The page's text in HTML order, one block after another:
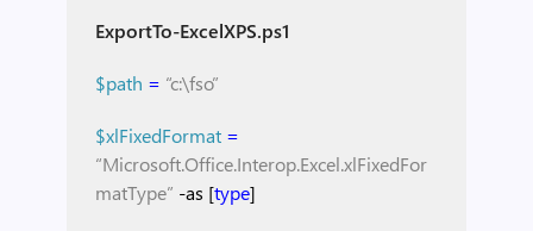
ExportTo-ExcelXPS.ps1
$path = “c:\fso”
$xlFixedFormat =
“Microsoft.Office.Interop.Excel.xlFixedFor
matType” -as [type]